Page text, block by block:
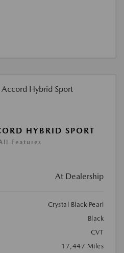
HYBRID SPORT
Features
At Dealership
Crystal Black Pearl
Black
CVT
17,447 Miles